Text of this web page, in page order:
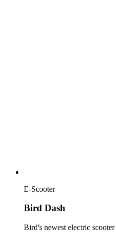
E-Scooter
Bird Dash
Bird's newest electric